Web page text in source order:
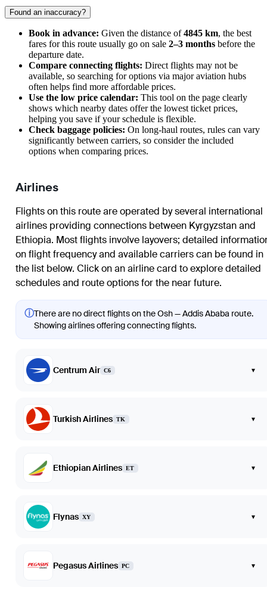
Found an inaccuracy?
Book in advance: Given the distance of4845 km, the best
fares for this route usually go on sale 2–3 months before the
departure date.
Compare connecting flights: Direct flights may not be
available, so searching for options via major aviation hubs
often helps find more affordable prices.
Use the low price calendar: This tool on the page clearly
shows which nearby dates offer the lowest ticket prices,
helping you save if your schedule is flexible.
Check baggage policies: On long-haul routes, rules can vary
significantly between carriers, so consider the included
options when comparing prices.
Airlines
Flights on this route are operated by several international
airlines providing connections between Kyrgyzstan and
Ethiopia. Most flights involve layovers; detailed
on flight frequency and available carriers can be found in
the list below. Click on an airline card to explore detailed
schedules and route options for the near future.
ⓘThere are no direct flights on the Osh — Addis Ababa route.
Showing airlines offering connecting flights.
Centrum Air C6 ▾
Turkish Airlines TK ▾
Ethiopian Airlines ET ▾
Flynas XY ▾
Pegasus Airlines PC ▾